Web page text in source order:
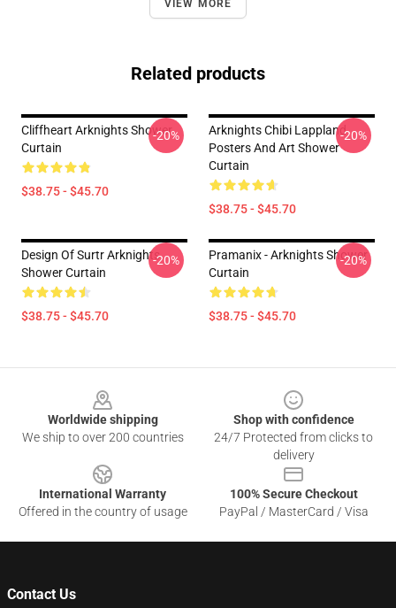
VIEW MORE
Related products
Cliffheart Arknights Shower
Curtain
$38.75 - $45.70
-20%
Arknights Chibi Lappland
Posters And Art Shower
Curtain
$38.75 - $45.70
-20%
Design Of Surtr Arknights
Shower Curtain
$38.75 - $45.70
-20%
Pramanix - Arknights Shower
Curtain
$38.75 - $45.70
-20%
Worldwide shipping
We ship to over 200 countries
Shop with confidence
24/7 Protected from clicks to
delivery
International Warranty
Offered in the country of usage
100% Secure Checkout
PayPal / MasterCard / Visa
Contact Us